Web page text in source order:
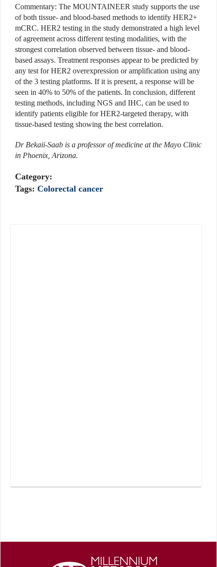
Commentary: The MOUNTAINEER study supports the use
of both tissue- and blood-based methods to identify HER2+
mCRC. HER2 testing in the study demonstrated a high level
of agreement across different testing modalities, with the
strongest correlation observed between tissue- and blood-
based assays. Treatment responses appear to be predicted by
any test forHER2 overexpression or amplification using any
of the 3 testing platforms. If it is present, a response will be
seen in 40% to 50% of the patients. In conclusion, different
testing methods, including NGS and IHC, can be used to
identify patients eligible for HER2-targeted therapy, with
tissue-based testing showing the best correlation.
Dr Bekaii-Saab is a professor of medicine at the Mayo Clinic
in Phoenix, Arizona.
Category:
Tags: Colorectal cancer